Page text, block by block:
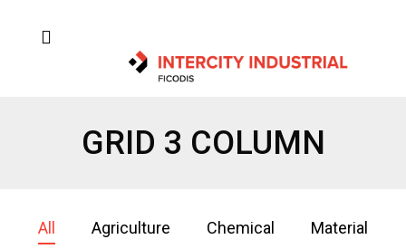
GRID 3 COLUMN
All Agriculture Chemical
Material